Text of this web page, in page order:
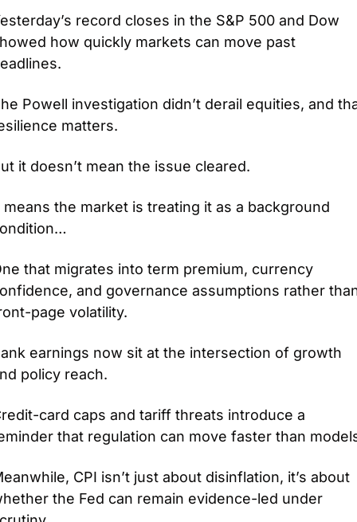
record closes in the S&P 500 and Dow
how quickly markets can move past
Powell investigation didn’t derail equities, and
matters.
it doesn’t mean the issue cleared.
means the market is treating it as a background
that migrates into term premium, currency
and governance assumptions rather
page volatility.
earnings now sit at the intersection of growth
policy reach.
card caps and tariff threats introduce a
that regulation can move faster than
CPI isn’t just about disinflation, it’s about
the Fed can remain evidence-led under